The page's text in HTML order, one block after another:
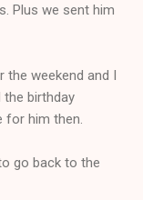
Plus we sent him
the weekend and I
birthday
for him then.
go back to the